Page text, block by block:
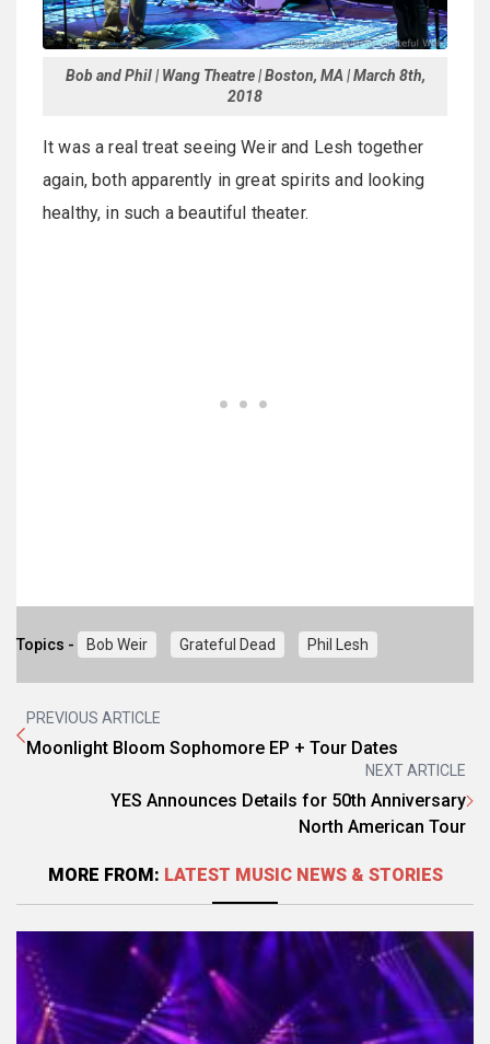
Bob and Phil | Wang Theatre | Boston, MA | March 8th,
2018
It was a real treat seeing Weir and Lesh together
again, both apparently in great spirits and looking
healthy, in such a beautiful theater.
Topics - Bob Weir Grateful Dead Phil Lesh
PREVIOUS ARTICLE
Moonlight Bloom Sophomore EP + Tour Dates
NEXT ARTICLE
YES Announces Details for 50th Anniversary
North American Tour
MORE FROM: LATEST MUSIC NEWS & STORIES